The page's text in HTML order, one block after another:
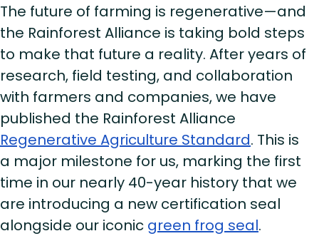
The future of farming is regenerative—and
the Rainforest Alliance is taking bold steps
to make that future a reality. After years of
research, field testing, and collaboration
with farmers and companies, we have
published the Rainforest Alliance
Regenerative Agriculture Standard. This is
a major milestone for us, marking the first
time in our nearly 40-year history that we
are introducing a new certification seal
alongside our iconic green frog seal.